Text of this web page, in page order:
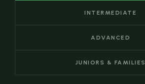
INTERMEDIATE
ADVANCED
JUNIORS & FAMILIES